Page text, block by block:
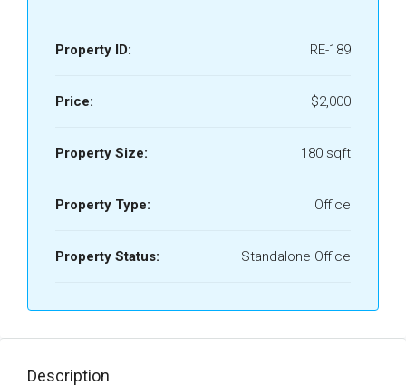
Property ID: RE-189
Price: $2,000
Property Size: 180 sqft
Property Type: Office
Property Status: Standalone Office
Description